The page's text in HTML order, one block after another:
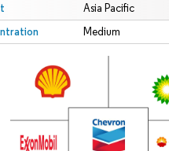
Asia Pacific
Medium